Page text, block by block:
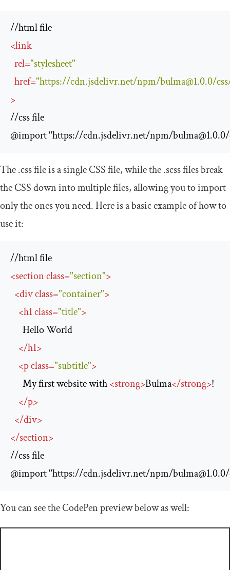
<link
rel="stylesheet"
href="https://cdn.jsdelivr.net/npm/bulma@1.0.0/
>
//css file
@import "https://cdn.jsdelivr.net/npm/bulma@1.0.0
The.cssfile is a single CSS file, while the.scssfiles break
the CSS down into multiple files, allowing you to import
only the ones you need. Here is a basic example of how to
use it:
<sectionclass="section">
<divclass="container">
<h1class="title">
      Hello World
</h1>
<pclass="subtitle">
      My first website with
<strong>Bulma</strong>!
</p>
</div>
</section>
//css file
@import "https://cdn.jsdelivr.net/npm/bulma@1.0.0
You can see the CodePen preview below as well: